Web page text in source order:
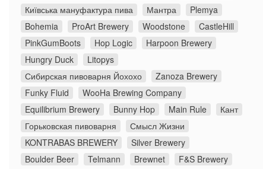
Київська мануфактура пива
Мантра
Plemya
Bohemia
ProArt Brewery Woodstone
CastleHill
PinkGumBoots
Hop Logic
Harpoon Brewery
Hungry Duck
Litopys
Сибирская пивоварня Йохохо
Zanoza Brewery
Funky Fluid
WooHa Brewing Company
Equilibrium Brewery
Bunny Hop Main Rule
Кант
Горьковская пивоварня
Смысл Жизни
KONTRABAS BREWERY
Silver Brewery
Boulder Beer
Telmann Brewnet
F&S Brewery